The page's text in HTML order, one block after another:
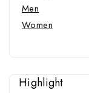
Men
Women
Highlight